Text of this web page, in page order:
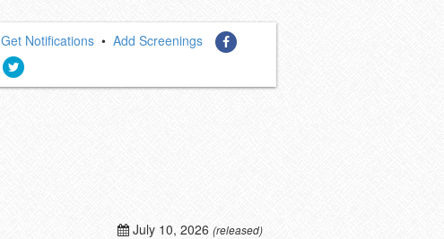
Get Notifications •Add Screenings
July 10, 2026 (released)